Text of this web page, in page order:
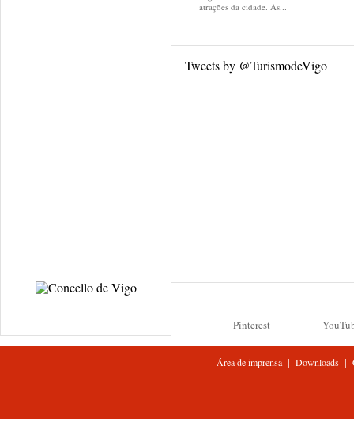
atrações da cidade. As...
Tweets by @TurismodeVigo
Pinterest
Área de imprensa| Downloads|